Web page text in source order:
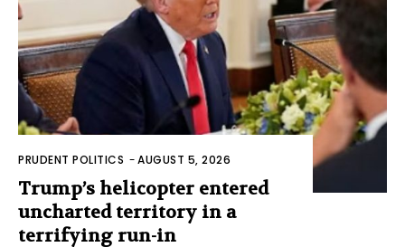
PRUDENT POLITICS -AUGUST 5, 2026
Trump’s helicopter entered
uncharted territory in a
terrifying run-in